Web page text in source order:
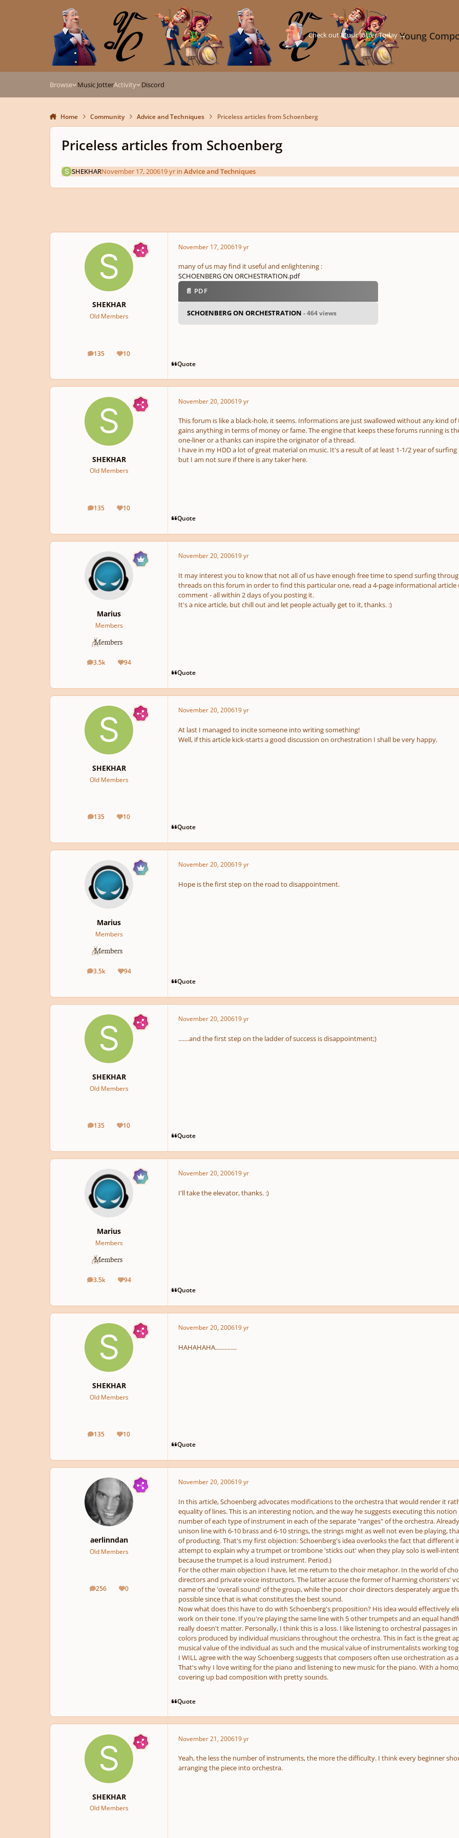
Young
Check out Music Jotter Today →
Browse Music JotterActivity Discord
Home Community Advice and Techniques Priceless articles from Schoenberg
Priceless articles from Schoenberg
SHEKHARNovember 17, 200619 yrin Advice and Techniques
SHEKHAR
Old Members
135
posts 10
Reputation
November 17, 200619 yr
many of us may find it useful and enlightening :
SCHOENBERG ON ORCHESTRATION.pdf
📄 PDF
SCHOENBERG ON ORCHESTRATION - 464 views
Quote
SHEKHAR
Old Members
135
posts 10
Reputation
November 20, 200619 yr
This forum is like a black-hole, it seems. Informations are just swallowed without any kind
gains anything in terms of money or fame. The engine that keeps these forums running is
one-liner or a thanks can inspire the originator of a thread.
I have in my HDD a lot of great material on music. It's a result of at least 1-1/2 year of
but I am not sure if there is any taker here.
Quote
Marius
Members
3.5k
posts 94
Reputation
November 20, 200619 yr
It may interest you to know that not all of us have enough free time to spend surfing
threads on this forum in order to find this particular one, read a 4-page informational
comment - all within 2 days of you posting it.
It's a nice article, but chill out and let people actually get to it, thanks. :)
Quote
SHEKHAR
Old Members
135
posts 10
Reputation
November 20, 200619 yr
At last I managed to incite someone into writing something!
Well, if this article kick-starts a good discussion on orchestration I shall be very happy.
Quote
Marius
Members
3.5k
posts 94
Reputation
November 20, 200619 yr
Hope is the first step on the road to disappointment.
Quote
SHEKHAR
Old Members
135
posts 10
Reputation
November 20, 200619 yr
.......and the first step on the ladder of success is disappointment;)
Quote
Marius
Members
3.5k
posts 94
Reputation
November 20, 200619 yr
I'll take the elevator, thanks. :)
Quote
SHEKHAR
Old Members
135
posts 10
Reputation
November 20, 200619 yr
HAHAHAHA..............
Quote
aerlinndan
Old Members
256
posts 0
Reputation
November 20, 200619 yr
In this article, Schoenberg advocates modifications to the orchestra that would render it
equality of lines. This is an interesting notion, and the way he suggests executing this
number of each type of instrument in each of the separate "ranges" of the orchestra.
unison line with 6-10 brass and 6-10 strings, the strings might as well not even be playing,
of producting. That's my first objection: Schoenberg's idea overlooks the fact that different
attempt to explain why a trumpet or trombone 'sticks out' when they play solo is well-
because the trumpet is a loud instrument. Period.)
For the other main objection I have, let me return to the choir metaphor. In the world of
directors and private voice instructors. The latter accuse the former of harming choristers'
name of the 'overall sound' of the group, while the poor choir directors desperately argue
possible since that is what constitutes the best sound.
Now what does this have to do with Schoenberg's proposition? His idea would effectively
work on their tone. If you're playing the same line with 5 other trumpets and an equal
really doesn't matter. Personally, I think this is a loss. I like listening to orchestral passages
colors produced by individual musicians throughout the orchestra. This in fact is the great
musical value of the individual as such and the musical value of instrumentalists working
I WILL agree with the way Schoenberg suggests that composers often use orchestration
That's why I love writing for the piano and listening to new music for the piano. With a
covering up bad composition with pretty sounds.
Quote
SHEKHAR
Old Members
November 21, 200619 yr
Yeah, the less the number of instruments, the more the difficulty. I think every beginner
arranging the piece into orchestra.